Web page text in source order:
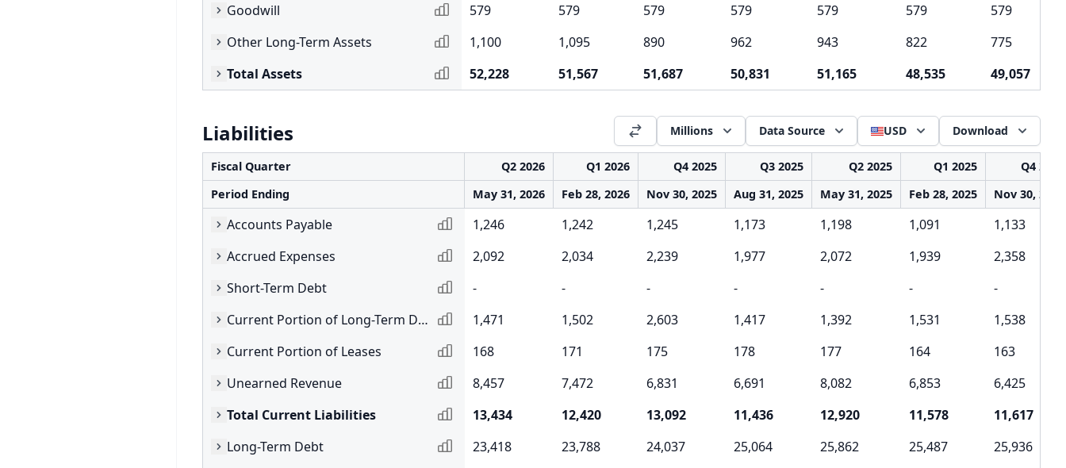
Goodwill
579 579 579 579 579 579
579
Other Long-Term Assets
1,100 1,095 890 962 943 822
775
Total Assets
52,228 51,567 51,687 50,831 51,165 48,535 49,057
Liabilities Millions Data Source USD Download
Fiscal Quarter Q2 2026 Q1 2026 Q4 2025 Q3 2025 Q2 2025 Q1 2025
Q4 2024
Period Ending
May 31, 2026 Feb 28, 2026 Nov 30, 2025 Aug 31, 2025 May 31, 2025 Feb 28, 2025 Nov 30, 2024
Accounts Payable 1,246 1,242 1,245 1,173 1,198 1,091
1,133
Accrued Expenses
2,092 2,034 2,239 1,977 2,072 1,939
2,358
Short-Term Debt
- - - - - -
-
Current Portion of Long-Term Debt
1,471 1,502 2,603 1,417 1,392 1,531
1,538
Current Portion of Leases
168 171 175 178 177 164
163
Unearned Revenue
8,457 7,472 6,831 6,691 8,082 6,853
6,425
Total Current Liabilities
13,434 12,420 13,092 11,436 12,920 11,578
11,617
Long-Term Debt
23,418 23,788 24,037 25,064 25,862 25,487
25,936